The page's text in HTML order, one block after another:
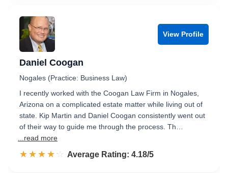
View Profile
Daniel Coogan
Nogales (Practice: Business Law)
I recently worked with the Coogan Law Firm in Nogales,
Arizona on a complicated estate matter while living out of
state. Kip Martin and Daniel Coogan consistently went out
of their way to guide me through the process. Th…
...read more
☆☆☆☆☆
★★★★★ Rated 4.2 out of 5
Average Rating: 4.18/5